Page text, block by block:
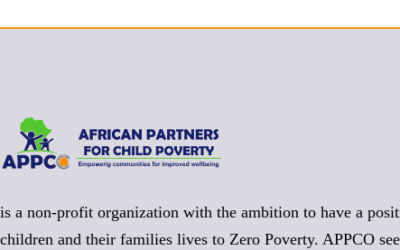
is a non-profit organization with the ambition to have a
children and their families lives to Zero Poverty. APPCO